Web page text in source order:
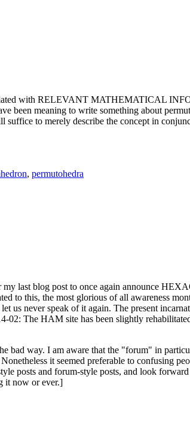
with RELEVANT MATHEMATICAL
been meaning to write something about
to merely describe the concept in
, permutohedra
last blog post to once again announce
to this, the most glorious of all awareness
us never speak of it again. The present
The HAM site has been slightly
bad way. I am aware that the "forum" in
it seemed preferable to
posts and forum-style posts, and look
it now or ever.]